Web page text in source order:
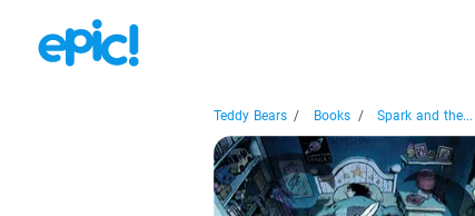
Teddy Bears / Books / Spark and the...